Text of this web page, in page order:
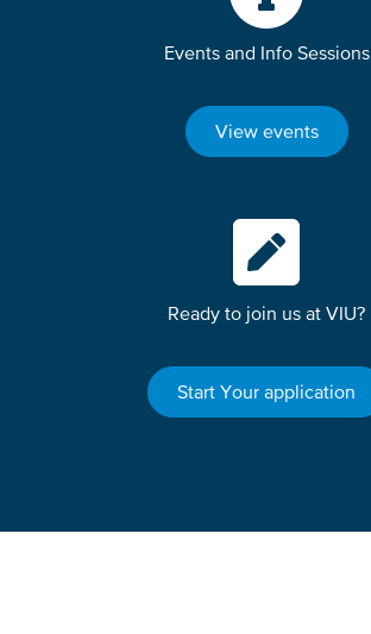
Events and Info Sessions
View events
Ready to join us at VIU?
Start Your application